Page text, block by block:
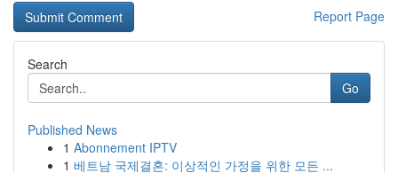
Report Page
Search
Go
Published News
1 Abonnement IPTV
1 베트남 국제결혼: 이상적인 가정을 위한 모든 ...